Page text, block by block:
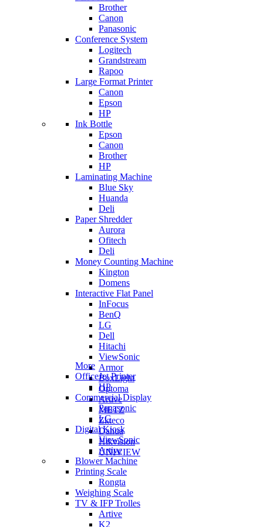
Brother
Canon
Panasonic
Conference System
Logitech
Grandstream
Rapoo
Large Format Printer
Canon
Epson
HP
Ink Bottle
Epson
Canon
Brother
HP
Laminating Machine
Blue Sky
Huanda
Deli
Paper Shredder
Aurora
Ofitech
Deli
Money Counting Machine
Kington
Domens
Interactive Flat Panel
InFocus
BenQ
LG
Dell
Hitachi
ViewSonic
Armor
BoxLight
Optoma
Artive
METZ
Zkteco
Dahua
Hikvision
UNIVIEW
More
OfficeJet Printer
HP
Commercial Display
Panasonic
LG
Digital Kiosk
ViewSonic
Artive
Blower Machine
Printing Scale
Rongta
Weighing Scale
TV & IFP Trolles
Artive
K2